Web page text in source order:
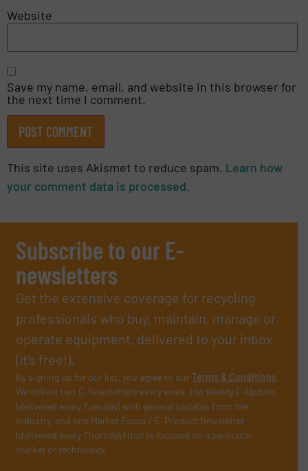
Website
Save my name, email, and website in this browser for
the next time I comment.
This site uses Akismet to reduce spam. Learn how
your comment data is processed.
Subscribe to our E-
newsletters
Get the extensive coverage for recycling
professionals who buy, maintain, manage or
operate equipment, delivered to your inbox
(it’s free!).
By signing up for our list, you agree to ourTerms & Conditions.
We deliver two E-Newsletters every week, the Weekly E-Update
(delivered every Tuesday) with general updates from the
industry, and one Market Focus / E-Product Newsletter
(delivered every Thursday) that is focused on a particular
market or technology.